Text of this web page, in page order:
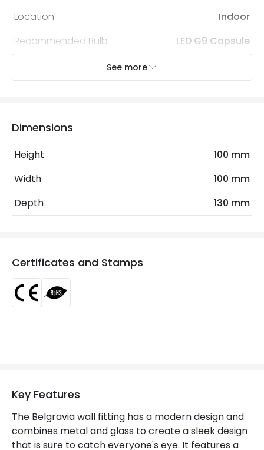
Location
Indoor
Recommended Bulb
LED G9 Capsule
Electrical Features
Max Wattage
No. Of Lights
Voltage Range
220-240V AC
Materials and Finishes
Fitting Material
Not Included
Product Information
Brand
Edit
See more
Dimensions
Height
100 mm
Width
100 mm
Depth
130 mm
Certificates and Stamps
Key Features
The Belgravia wall fitting has a modern design and
combines metal and glass to create a sleek design
that is sure to catch everyone's eye. It features a